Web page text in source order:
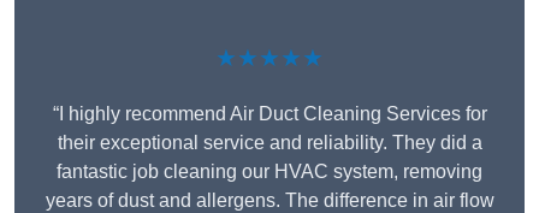
★★★★★
“I highly recommend Air Duct Cleaning Services for
their exceptional service and reliability. They did a
fantastic job cleaning our HVAC system, removing
years of dust and allergens. The difference in air flow